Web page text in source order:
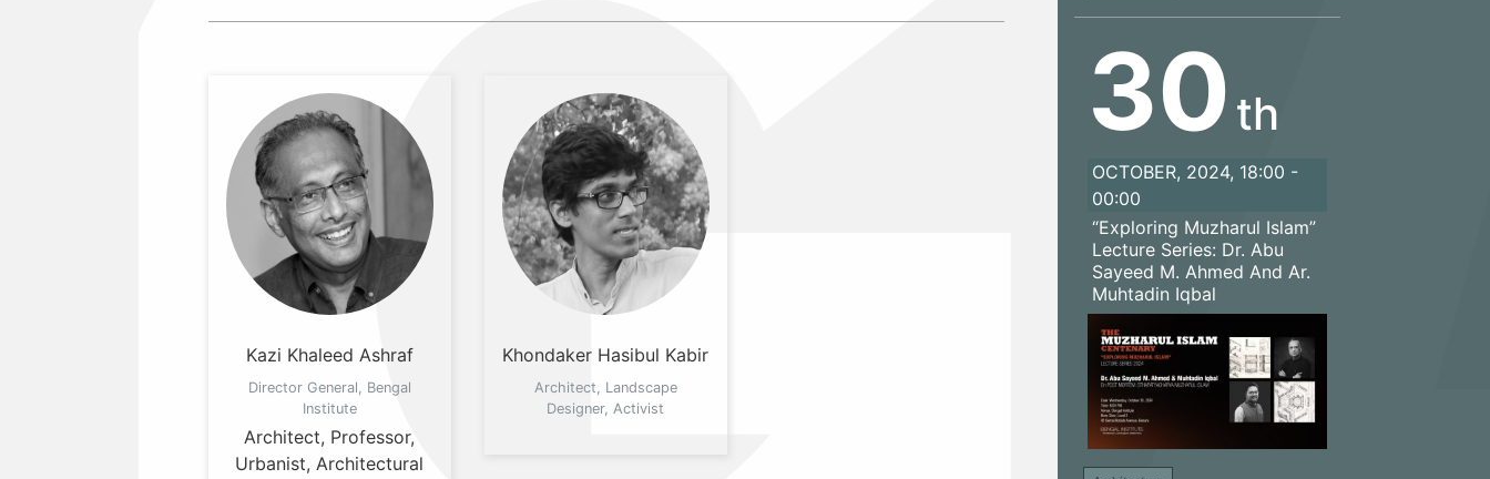
Kazi Khaleed Ashraf
Director General, Bengal
Institute
Architect, Professor,
Urbanist, Architectural
Khondaker Hasibul Kabir
Architect, Landscape
Designer, Activist
30 th
OCTOBER, 2024, 18:00 -
00:00
“Exploring Muzharul Islam”
Lecture Series: Dr. Abu
Sayeed M. Ahmed And Ar.
Muhtadin Iqbal